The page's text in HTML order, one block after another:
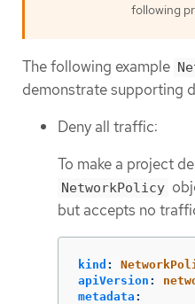
following
The following example
demonstrate supporting
Deny all traffic:
To make a project
NetworkPolicy
but accepts no
kind :
apiVersion :
metadata :